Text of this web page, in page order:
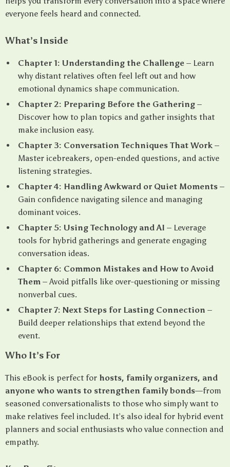
everyone feels heard and connected.
What’s Inside
Chapter 1: Understanding the Challenge – Learn
why distant relatives often feel left out and how
emotional dynamics shape communication.
Chapter 2: Preparing Before the Gathering –
Discover how to plan topics and gather insights that
make inclusion easy.
Chapter 3: Conversation Techniques That Work –
Master icebreakers, open-ended questions, and active
listening strategies.
Chapter 4: Handling Awkward or Quiet Moments –
Gain confidence navigating silence and managing
dominant voices.
Chapter 5: Using Technology and AI – Leverage
tools for hybrid gatherings and generate engaging
conversation ideas.
Chapter 6: Common Mistakes and How to Avoid
Them – Avoid pitfalls like over-questioning or missing
nonverbal cues.
Chapter 7: Next Steps for Lasting Connection –
Build deeper relationships that extend beyond the
event.
Who It’s For
This eBook is perfect for hosts, family organizers, and
anyone who wants to strengthen family bonds—from
seasoned conversationalists to those who simply want to
make relatives feel included. It’s also ideal for hybrid event
planners and social enthusiasts who value connection and
empathy.